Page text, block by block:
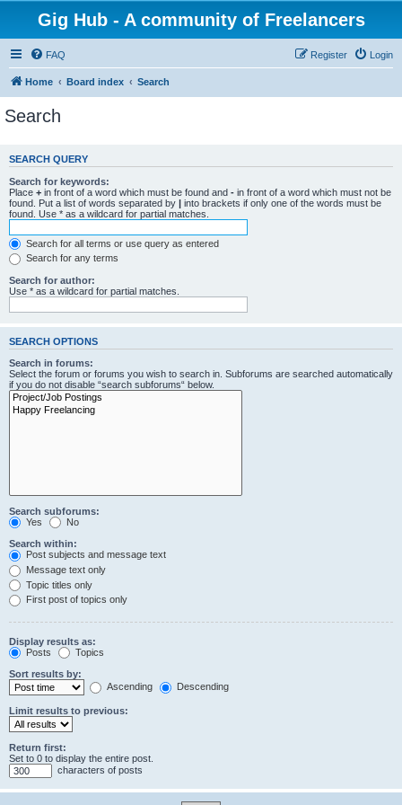
Gig Hub - A community of Freelancers
FAQ Login
Register
Home Board index Search
Search
SEARCH QUERY
Search for keywords:
Place + in front of a word which must be found and - in front of a word which must not be
found. Put a list of words separated by | into brackets if only one of the words must be
found. Use * as a wildcard for partial matches.
Search for all terms or use query as entered
Search for any terms
Search for author:
Use * as a wildcard for partial matches.
SEARCH OPTIONS
Search in forums:
Select the forum or forums you wish to search in. Subforums are searched automatically
if you do not disable “search subforums“ below.
Search subforums:
Yes
No
Search within:
Post subjects and message text
Message text only
Topic titles only
First post of topics only
Display results as:
Posts
Topics
Sort results by:
Ascending
Descending
Limit results to previous:
Return first:
Set to 0 to display the entire post.
characters of posts